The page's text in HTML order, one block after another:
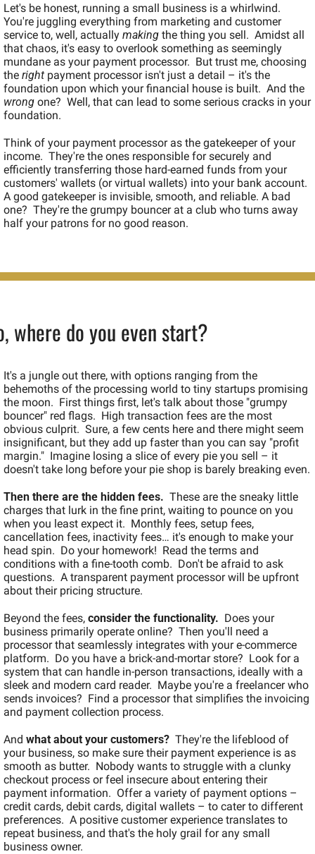
Let's be honest, running a small business is a whirlwind.
You're juggling everything from marketing and customer
service to, well, actually making the thing you sell.  Amidst all
that chaos, it's easy to overlook something as seemingly
mundane as your payment processor.  But trust me, choosing
the right payment processor isn't just a detail – it's the
wrong one?  Well, that can lead to some serious cracks in your
foundation.
Think of your payment processor as the gatekeeper of your
income.  They're the ones responsible for securely and
efficiently transferring those hard-earned funds from your
customers' wallets (or virtual wallets) into your bank account.
A good gatekeeper is invisible, smooth, and reliable. A bad
one?  They're the grumpy bouncer at a club who turns away
half your patrons for no good reason.
where do you even start?
It's a jungle out there, with options ranging from the
behemoths of the processing world to tiny startups promising
the moon.  First things first, let's talk about those "grumpy
bouncer" red flags.  High transaction fees are the most
obvious culprit.  Sure, a few cents here and there might seem
insignificant, but they add up faster than you can say "profit
margin."  Imagine losing a slice of every pie you sell – it
doesn't take long before your pie shop is barely breaking even.
Then there are the hidden fees.
  These are the sneaky little
charges that lurk in the fine print, waiting to pounce on you
when you least expect it.  Monthly fees, setup fees,
cancellation fees, inactivity fees… it's enough to make your
head spin.  Do your homework!  Read the terms and
conditions with a fine-tooth comb.  Don't be afraid to ask
questions.  A transparent payment processor will be upfront
about their pricing structure.
Beyond the fees, consider the functionality.
  Does your
business primarily operate online?  Then you'll need a
processor that seamlessly integrates with your e-commerce
platform.  Do you have a brick-and-mortar store?  Look for a
system that can handle in-person transactions, ideally with a
sleek and modern card reader.  Maybe you're a freelancer who
sends invoices?  Find a processor that simplifies the invoicing
and payment collection process.
And what about your customers?
  They're the lifeblood of
your business, so make sure their payment experience is as
smooth as butter.  Nobody wants to struggle with a clunky
checkout process or feel insecure about entering their
payment information.  Offer a variety of payment options –
credit cards, debit cards, digital wallets – to cater to different
preferences.  A positive customer experience translates to
repeat business, and that's the holy grail for any small
business owner.